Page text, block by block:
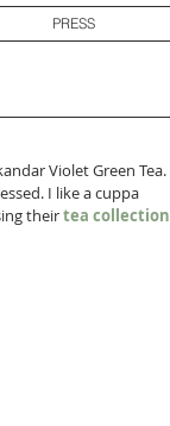
PRESS
Violet Green Tea.
I like a cuppa
their tea collection